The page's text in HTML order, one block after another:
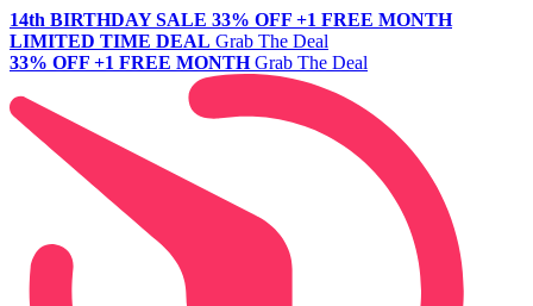
14th BIRTHDAY SALE 33% OFF +1 FREE MONTH
LIMITED TIME DEAL Grab The Deal
33% OFF +1 FREE MONTH Grab The Deal